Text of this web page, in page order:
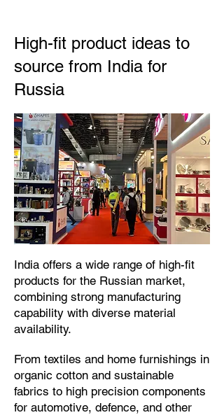
High-fit product ideas to
source from India for
Russia
​India offers a wide range of high-fit
products for the Russian market,
combining strong manufacturing
capability with diverse material
availability.​
From textiles and home furnishings in
organic cotton and sustainable
fabrics to high precision components
for automotive, defence, and other